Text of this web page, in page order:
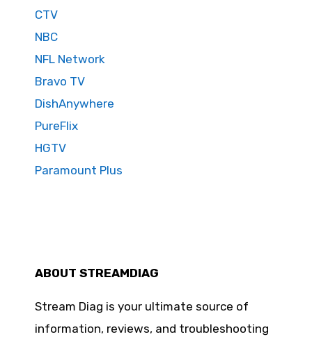
CTV
NBC
NFL Network
Bravo TV
DishAnywhere
PureFlix
HGTV
Paramount Plus
ABOUT STREAMDIAG
Stream Diag is your ultimate source of
information, reviews, and troubleshooting